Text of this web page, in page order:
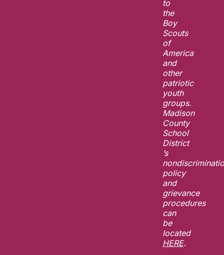
to
the
Boy
Scouts
of
America
and
other
patriotic
youth
groups.
Madison
County
School
District
’s
policy
and
grievance
procedures
can
be
located
HERE.